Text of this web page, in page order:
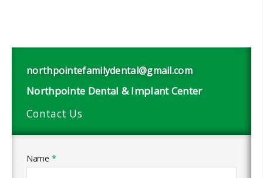
northpointefamilydental@gmail.com
Northpointe Dental & Implant Center
Contact Us
Name *